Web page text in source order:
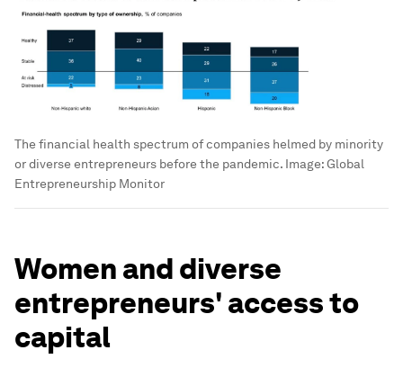
The financial health spectrum of companies helmed by minority
or diverse entrepreneurs before the pandemic. Image:Global
Entrepreneurship Monitor
Women and diverse
entrepreneurs' access to
capital